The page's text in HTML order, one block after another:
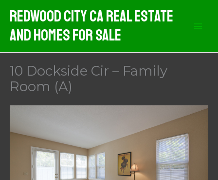
content
Redwood City CA Real Estate
And Homes For Sale
10 Dockside Cir – Family
Room (A)